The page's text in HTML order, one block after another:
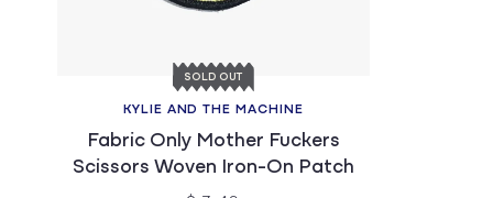
SOLD OUT
KYLIE AND THE MACHINE
Fabric Only Mother Fuckers
Scissors Woven Iron-On Patch